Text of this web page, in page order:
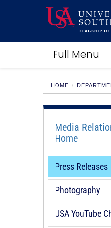
Full Menu
Academics
Research
Campus Life
Alumni
Sports
HOME
Media
Home
Press Releases
Photography
USA YouTube